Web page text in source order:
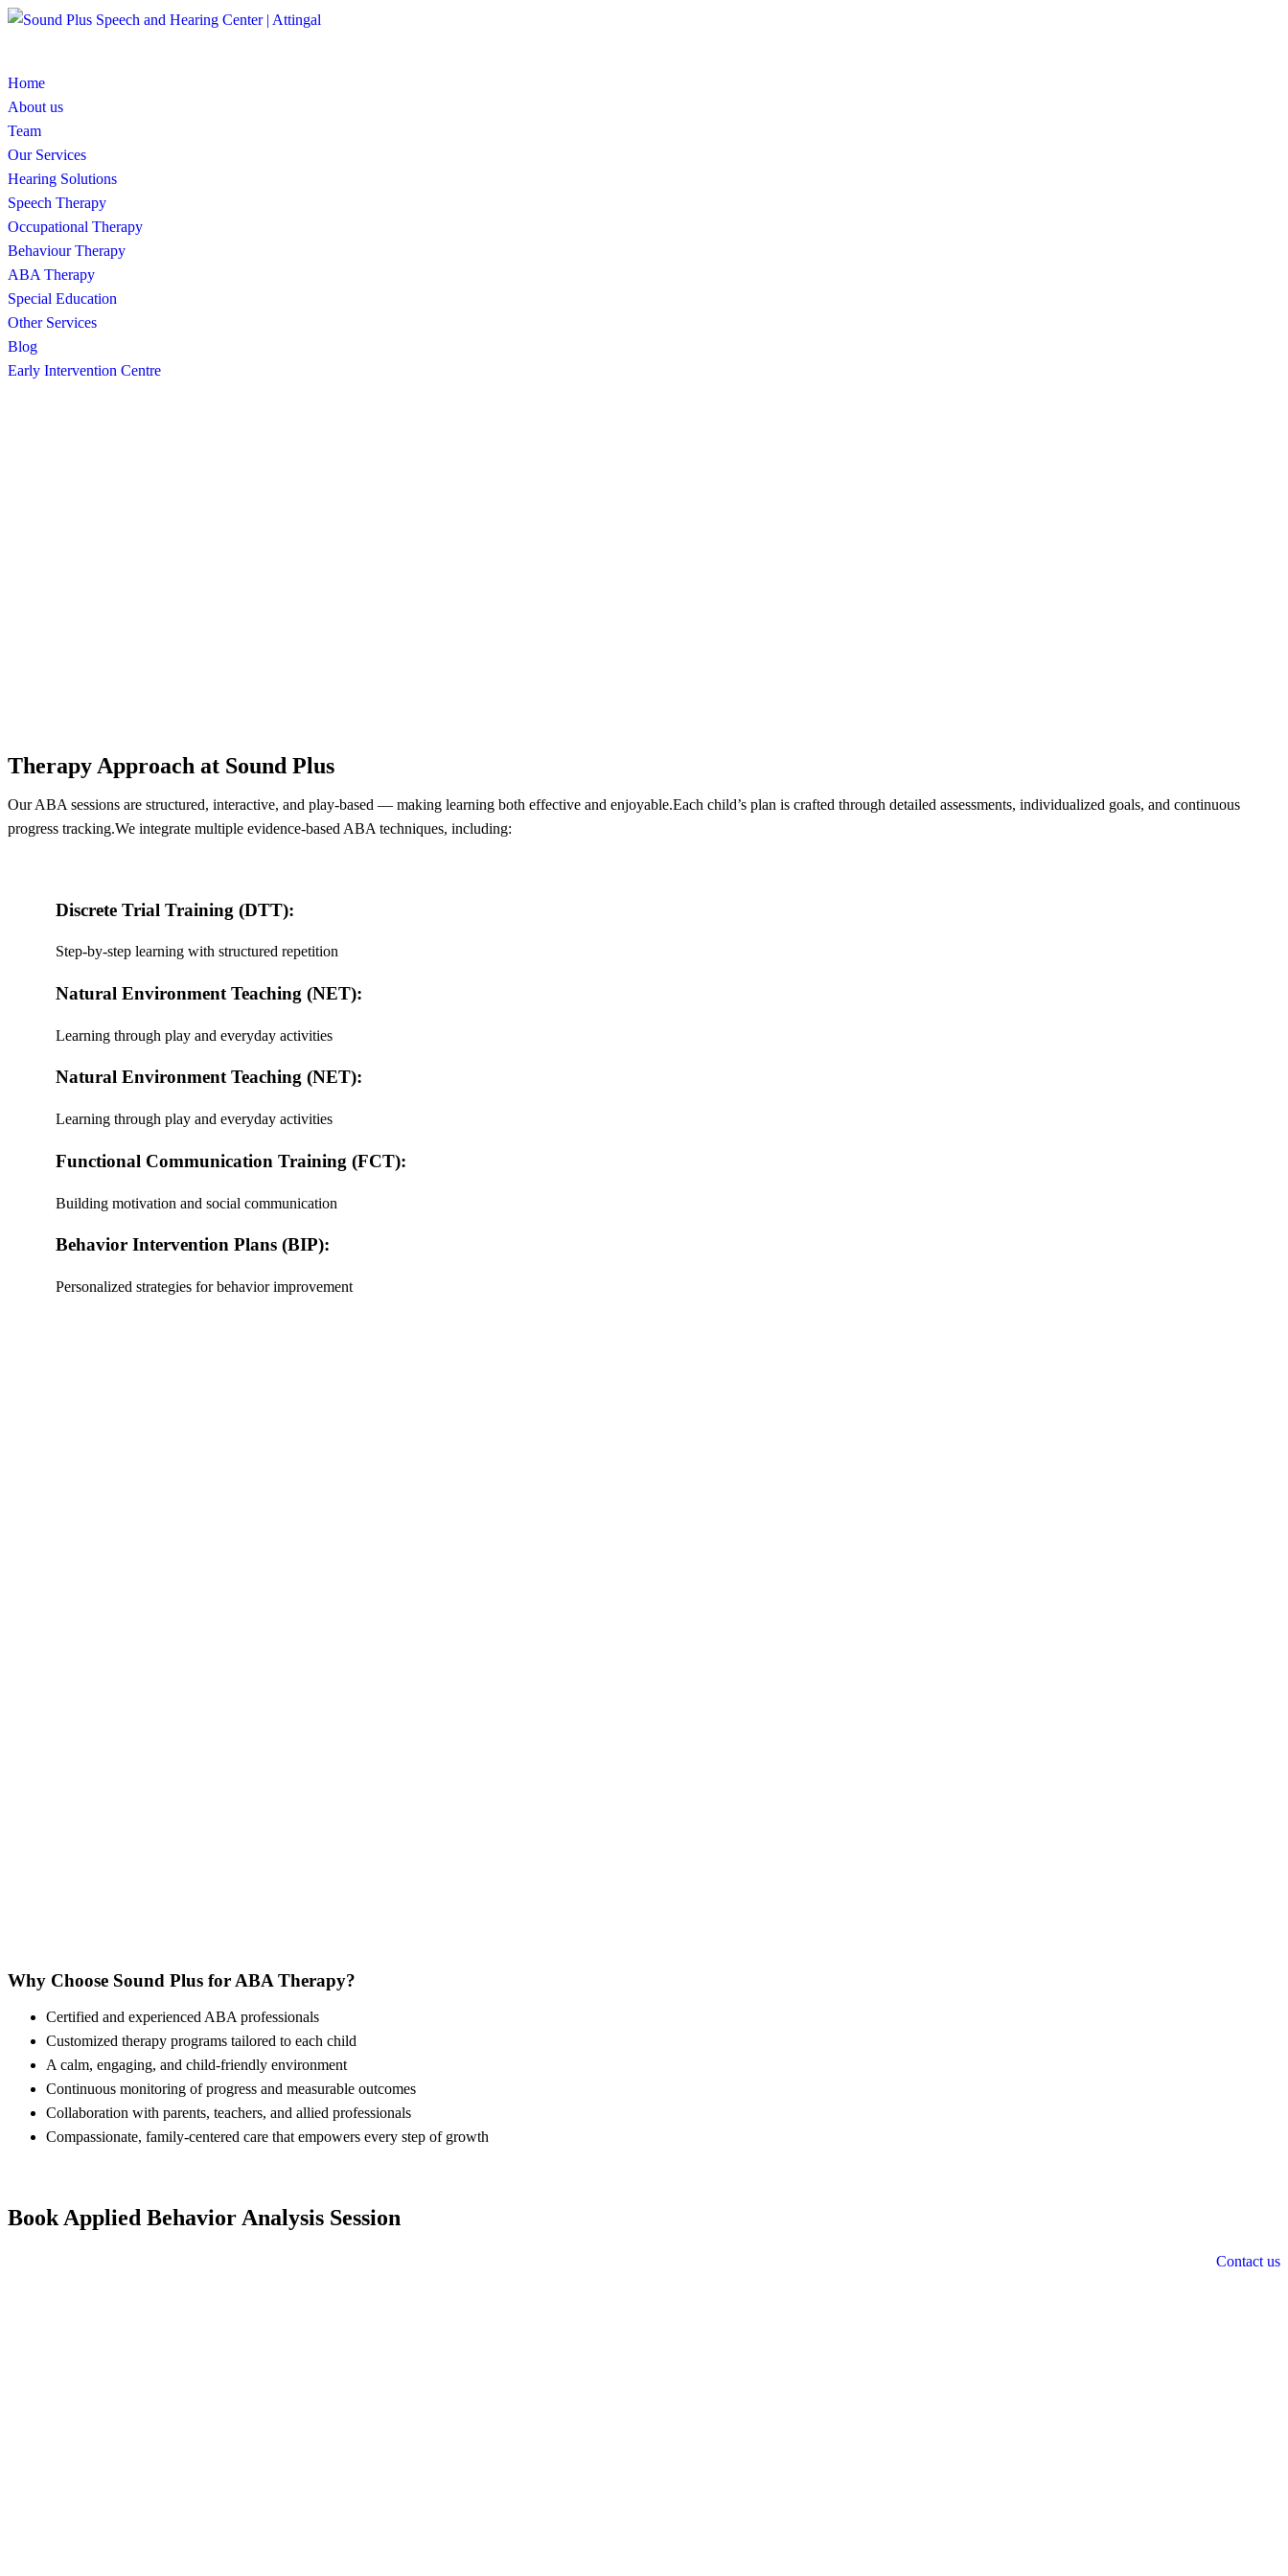
Home
About us
Team
Our Services
Hearing Solutions
Speech Therapy
Occupational Therapy
Behaviour Therapy
ABA Therapy
Special Education
Other Services
Blog
Early Intervention Centre
Therapy Approach at Sound Plus​
Our ABA sessions are structured, interactive, and play-based — making learning both effective and enjoyable.Each child’s plan is crafted through detailed assessments, individualized goals, and continuous
progress tracking.We integrate multiple evidence-based ABA techniques, including:
Discrete Trial Training (DTT):
Step-by-step learning with structured repetition
Natural Environment Teaching (NET):
Learning through play and everyday activities
Natural Environment Teaching (NET):
Learning through play and everyday activities
Functional Communication Training (FCT):
Building motivation and social communication
Behavior Intervention Plans (BIP):
Personalized strategies for behavior improvement
Why Choose Sound Plus for ABA Therapy?
Certified and experienced ABA professionals
Customized therapy programs tailored to each child
A calm, engaging, and child-friendly environment
Continuous monitoring of progress and measurable outcomes
Collaboration with parents, teachers, and allied professionals
Compassionate, family-centered care that empowers every step of growth
Book Applied Behavior Analysis Session
Contact us